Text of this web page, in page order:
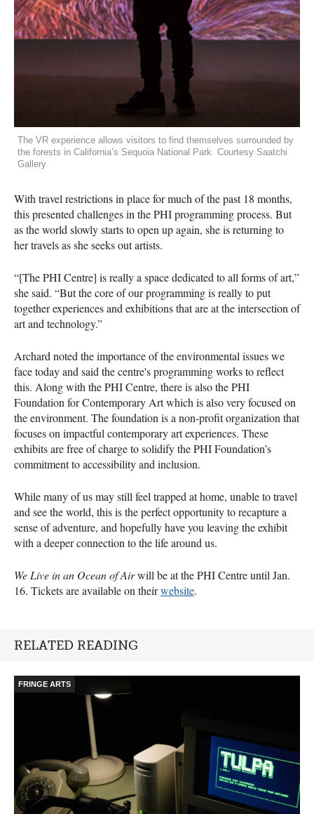
The VR experience allows visitors to find themselves surrounded by
the forests in California’s Sequoia National Park. Courtesy Saatchi
Gallery
With travel restrictions in place for much of the past 18 months,
this presented challenges in the PHI programming process. But
as the world slowly starts to open up again, she is returning to
her travels as she seeks out artists.
“[The PHI Centre] is really a space dedicated to all forms of art,”
she said. “But the core of our programming is really to put
together experiences and exhibitions that are at the intersection of
art and technology.”
Archard noted the importance of the environmental issues we
face today and said the centre's programming works to reflect
this. Along with the PHI Centre, there is also the PHI
Foundation for Contemporary Art which is also very focused on
the environment. The foundation is a non-profit organization that
focuses on impactful contemporary art experiences. These
exhibits are free of charge to solidify the PHI Foundation’s
commitment to accessibility and inclusion.
While many of us may still feel trapped at home, unable to travel
and see the world, this is the perfect opportunity to recapture a
sense of adventure, and hopefully have you leaving the exhibit
with a deeper connection to the life around us.
We Live in an Ocean of Airwill be at the PHI Centre until Jan.
16. Tickets are available on theirwebsite.
RELATED READING
FRINGE ARTS